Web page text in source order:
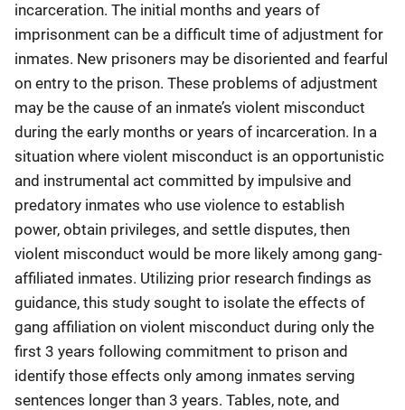
incarceration. The initial months and years of
imprisonment can be a difficult time of adjustment for
inmates. New prisoners may be disoriented and fearful
on entry to the prison. These problems of adjustment
may be the cause of an inmate’s violent misconduct
during the early months or years of incarceration. In a
situation where violent misconduct is an opportunistic
and instrumental act committed by impulsive and
predatory inmates who use violence to establish
power, obtain privileges, and settle disputes, then
violent misconduct would be more likely among gang-
affiliated inmates. Utilizing prior research findings as
guidance, this study sought to isolate the effects of
gang affiliation on violent misconduct during only the
first 3 years following commitment to prison and
identify those effects only among inmates serving
sentences longer than 3 years. Tables, note, and